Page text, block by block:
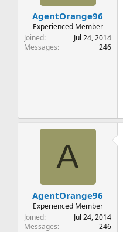
AgentOrange96
Experienced Member
Joined
Jul 24, 2014
Messages
246
A
AgentOrange96
Experienced Member
Joined
Jul 24, 2014
Messages
246